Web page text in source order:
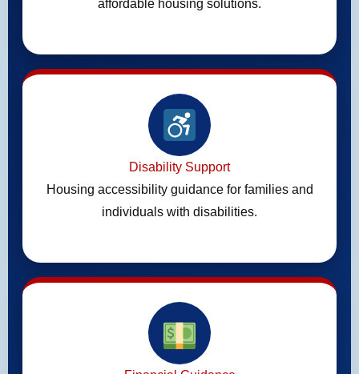
affordable housing solutions.
Disability Support
Housing accessibility guidance for families and
individuals with disabilities.